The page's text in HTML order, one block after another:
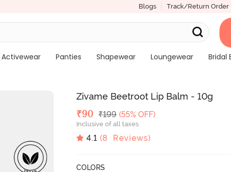
Blogs Track/Return Order
Activewear Panties Shapewear Loungewear
Bridal
Zivame Beetroot Lip Balm - 10g
Deal Price
₹90 MRP
₹199 (55% OFF)
Inclusive of all taxes
4.1 (8 Reviews)
COLORS